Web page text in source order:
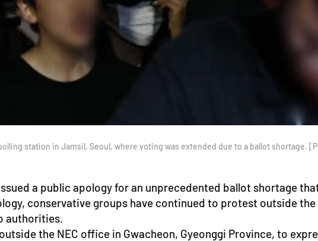
station in Jamsil, Seoul, where voting was extended due to a ballot shortage.
a public apology for an unprecedented ballot shortage
conservative groups have continued to protest outside
authorities.
the NEC office in Gwacheon, Gyeonggi Province, to